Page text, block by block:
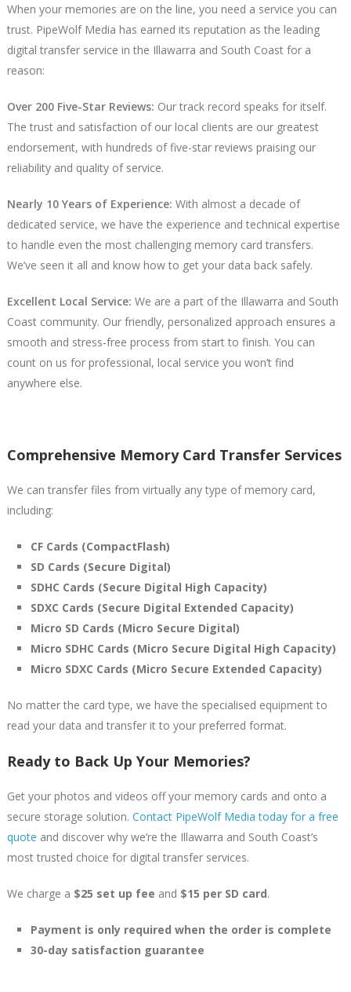
When your memories are on the line, you need a service you can
trust. PipeWolf Media has earned its reputation as the leading
digital transfer service in the Illawarra and South Coast for a
reason:
Over 200 Five-Star Reviews: Our track record speaks for itself.
The trust and satisfaction of our local clients are our greatest
endorsement, with hundreds of five-star reviews praising our
reliability and quality of service.
Nearly 10 Years of Experience: With almost a decade of
dedicated service, we have the experience and technical expertise
to handle even the most challenging memory card transfers.
We’ve seen it all and know how to get your data back safely.
Excellent Local Service: We are a part of the Illawarra and South
Coast community. Our friendly, personalized approach ensures a
smooth and stress-free process from start to finish. You can
count on us for professional, local service you won’t find
anywhere else.
Comprehensive Memory Card Transfer Services
We can transfer files from virtually any type of memory card,
including:
CF Cards (CompactFlash)
SD Cards (Secure Digital)
SDHC Cards (Secure Digital High Capacity)
SDXC Cards (Secure Digital Extended Capacity)
Micro SD Cards (Micro Secure Digital)
Micro SDHC Cards (Micro Secure Digital High Capacity)
Micro SDXC Cards (Micro Secure Extended Capacity)
No matter the card type, we have the specialised equipment to
read your data and transfer it to your preferred format.
Ready to Back Up Your Memories?
Get your photos and videos off your memory cards and onto a
secure storage solution. Contact PipeWolf Media today for a free
quote and discover why we’re the Illawarra and South Coast’s
most trusted choice for digital transfer services.
We charge a $25 set up fee and $15 per SD card.
Payment is only required when the order is complete
30-day satisfaction guarantee